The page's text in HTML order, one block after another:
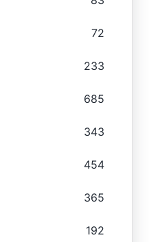
72
233
685
343
454
365
192